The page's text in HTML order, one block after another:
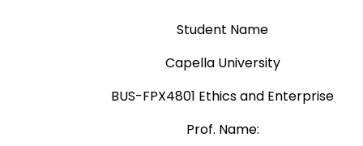
Student Name
Capella University
BUS-FPX4801 Ethics and Enterprise
Prof. Name: